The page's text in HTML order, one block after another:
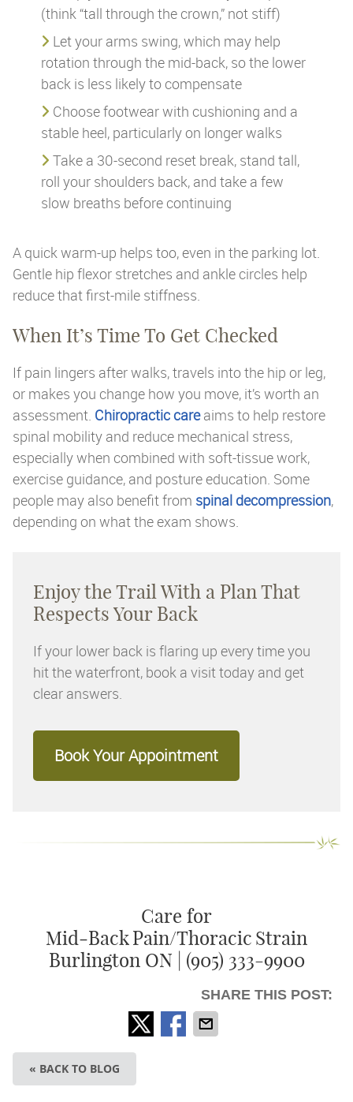
(think “tall through the crown,” not stiff)
Let your arms swing, which may help
rotation through the mid-back, so the lower
back is less likely to compensate
Choose footwear with cushioning and a
stable heel, particularly on longer walks
Take a 30-second reset break, stand tall,
roll your shoulders back, and take a few
slow breaths before continuing
A quick warm-up helps too, even in the parking lot.
Gentle hip flexor stretches and ankle circles help
reduce that first-mile stiffness.
When It’s Time To Get Checked
If pain lingers after walks, travels into the hip or leg,
or makes you change how you move, it’s worth an
assessment. Chiropractic careaims to help restore
spinal mobility and reduce mechanical stress,
especially when combined with soft-tissue work,
exercise guidance, and posture education. Some
people may also benefit from spinal decompression,
depending on what the exam shows.
Enjoy the Trail With a Plan That
Respects Your Back
If your lower back is flaring up every time you
hit the waterfront, book a visit today and get
clear answers.
Book Your Appointment
Care for
Mid‑Back Pain/Thoracic Strain
Burlington ON | (905) 333-9900
SHARE THIS POST:
« BACK TO BLOG